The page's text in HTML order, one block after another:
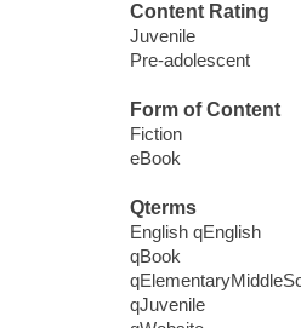
Content Rating
Juvenile
Pre-adolescent
Form of Content
Fiction
eBook
Qterms
English qEnglish
qBook
qJuvenile